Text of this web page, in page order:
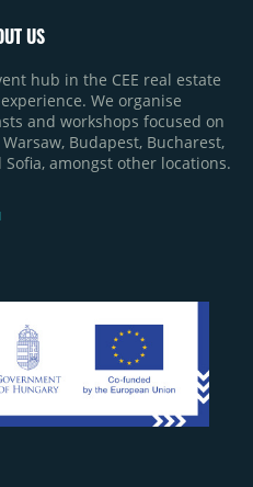
completions in the first
17,000 sqm) and the first
& Living in Cluj-Napoca
alongside Aurora Retail Park
Parc extension in
Iris in Târgoviște, each
10,000 to 12,000 sqm.
US
hub in the CEE real estate
We organise
and workshops focused on
Budapest, Bucharest,
amongst other locations.